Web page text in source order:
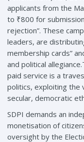
applicants from the
to ₹800 for
rejection”. These
leaders, are
membership cards”
and political
paid service is a
politics, exploiting the
secular, democratic
SDPI demands an
monetisation of
oversight by the